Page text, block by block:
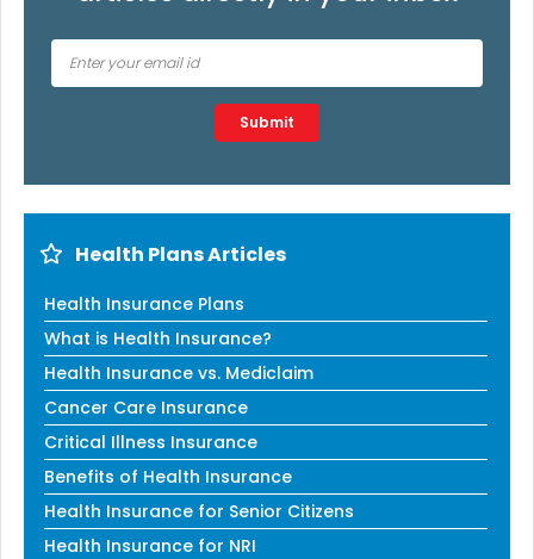
Type 2 or more characters for results.
Submit
Health Plans Articles
Health Insurance Plans
What is Health Insurance?
Health Insurance vs. Mediclaim
Cancer Care Insurance
Critical Illness Insurance
Benefits of Health Insurance
Health Insurance for Senior Citizens
Health Insurance for NRI